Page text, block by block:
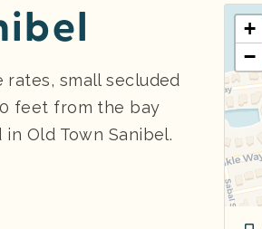
small secluded
feet from the bay
Old Town Sanibel.
+
−